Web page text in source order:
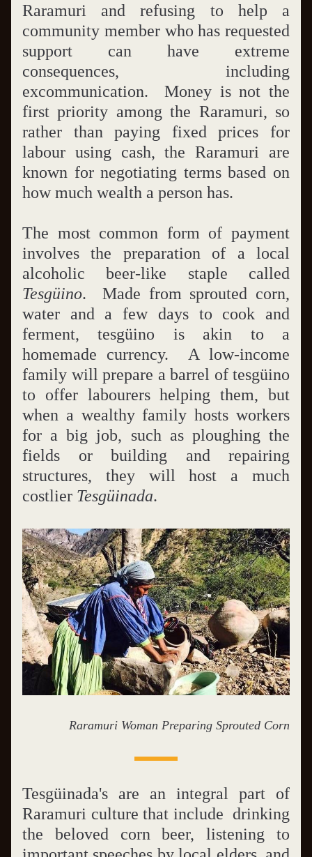
Raramuri and refusing to help a
community member who has requested
support can have extreme
consequences, including
excommunication.  Money is not the
first priority among the Raramuri, so
rather than paying fixed prices for
labour using cash, the Raramuri are
known for negotiating terms based on
how much wealth a person has.
The most common form of payment
involves the preparation of a local
Tesgüino.  Made from sprouted corn,
water and a few days to cook and
ferment, tesgüino is akin to a
homemade currency.  A low-income
family will prepare a barrel of tesgüino
to offer labourers helping them, but
when a wealthy family hosts workers
for a big job, such as ploughing the
fields or building and repairing
structures, they will host a much
costlier Tesgüinada.
Raramuri Woman Preparing Sprouted Corn
Tesgüinada's are an integral part of
Raramuri culture that include  drinking
the beloved corn beer, listening to